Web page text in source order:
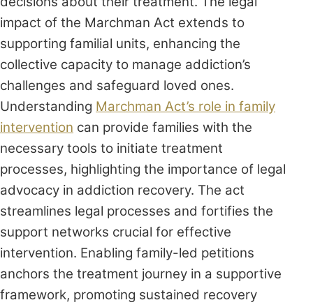
impact of the Marchman Act extends to
supporting familial units, enhancing the
collective capacity to manage addiction’s
challenges and safeguard loved ones.
Understanding Marchman Act’s role in family
intervention can provide families with the
necessary tools to initiate treatment
processes, highlighting the importance of legal
advocacy in addiction recovery. The act
streamlines legal processes and fortifies the
support networks crucial for effective
intervention. Enabling family-led petitions
anchors the treatment journey in a supportive
framework, promoting sustained recovery